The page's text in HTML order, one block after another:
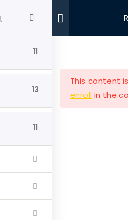
11
13
11
This content
enroll in the
dedicated to assisting